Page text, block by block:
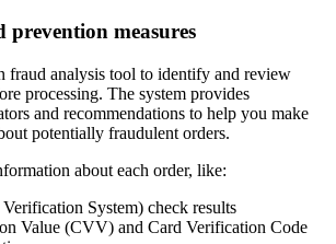
measures
fraud analysis tool to identify and review
processing. The system provides
and recommendations to help you make
potentially fraudulent orders.
about each order, like:
System) check results
Value (CVV) and Card Verification Code